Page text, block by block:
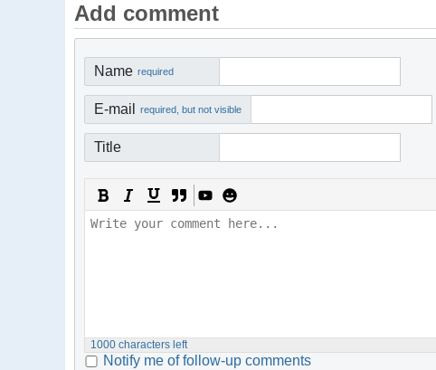
Add comment
Name required
E-mail required, but not visible
Title
1000 characters left
Notify me of follow-up comments